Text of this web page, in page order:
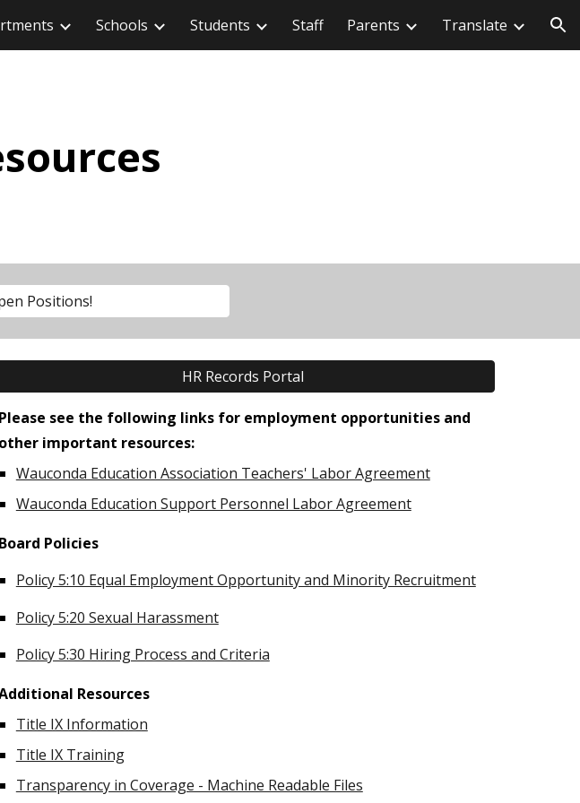
Skip to navigation
Schools Students Staff Parents Translate
Positions!
HR Records Portal
Please see the following links for employment opportunities and
other important resources:
Wauconda Education Association Teachers' Labor Agreement
Wauconda Education Support Personnel Labor Agreement
Board Policies
Policy 5:10 Equal Employment Opportunity and Minority Recruitment
Policy 5:20 Sexual Harassment
Policy 5:30 Hiring Process and Criteria
Resources
Title IX Information
Title IX Training
Transparency in Coverage - Machine Readable Files